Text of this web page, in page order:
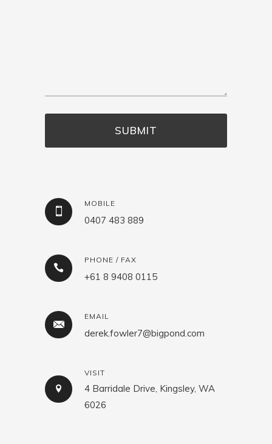
MOBILE
0407 483 889
PHONE / FAX
+61 8 9408 0115
EMAIL
derek.fowler7@bigpond.com
VISIT
4 Barridale Drive, Kingsley, WA
6026